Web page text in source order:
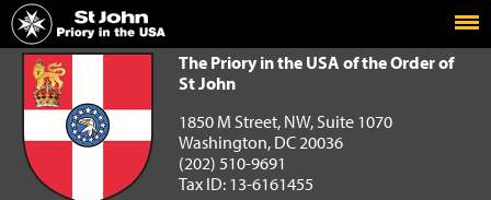
Home
The Priory in the USA of the Order of St John
The Priory in the USA of the Order of
St John
1850 M Street, NW, Suite 1070
Washington, DC 20036
(202) 510-9691
Tax ID: 13-6161455